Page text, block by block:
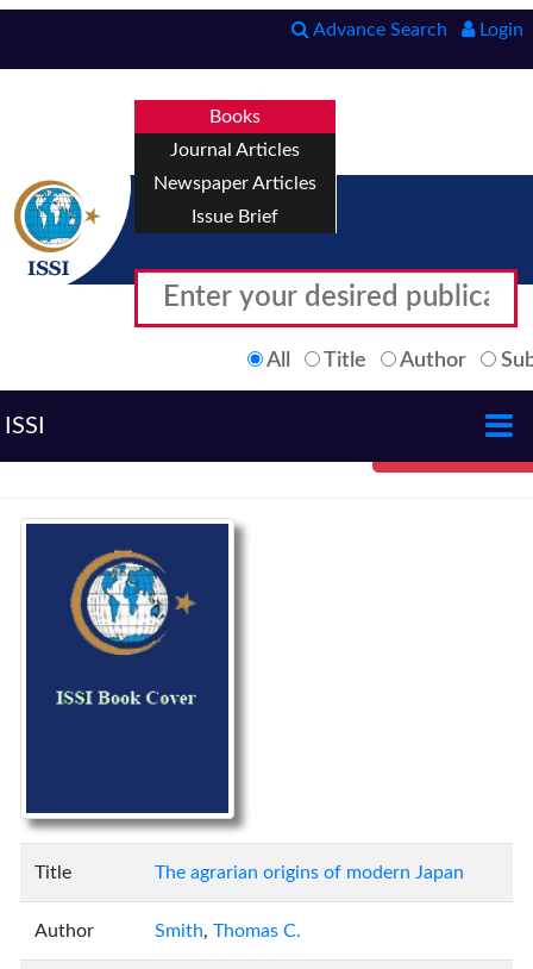
Advance Search Login
Books
Journal Articles
Newspaper Articles
Issue Brief
All Title Author
ISSI
Title The agrarian origins of modern Japan
Author Smith, Thomas C.